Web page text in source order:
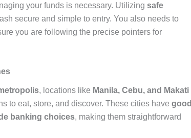
your funds is necessary. Utilizing safe
secure and simple to entry. You also needs to
you are following the precise pointers for
, locations like Manila, Cebu, and Makati
to eat, store, and discover. These cities have good
banking choices, making them straightforward